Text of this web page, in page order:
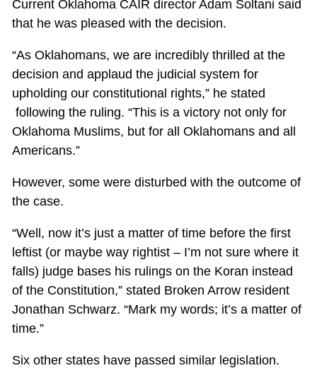
Current Oklahoma CAIR director Adam Soltani said
that he was pleased with the decision.
“As Oklahomans, we are incredibly thrilled at the
decision and applaud the judicial system for
upholding our constitutional rights,” he stated
following the ruling. “This is a victory not only for
Oklahoma Muslims, but for all Oklahomans and all
Americans.”
However, some were disturbed with the outcome of
the case.
“Well, now it’s just a matter of time before the first
leftist (or maybe way rightist – I’m not sure where it
falls) judge bases his rulings on the Koran instead
of the Constitution,” stated Broken Arrow resident
Jonathan Schwarz. “Mark my words; it’s a matter of
time.”
Six other states have passed similar legislation.